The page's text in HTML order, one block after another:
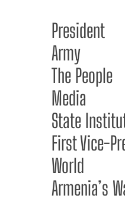
President
Army
The People
Media
State
First Vice-
World
Armenia’s